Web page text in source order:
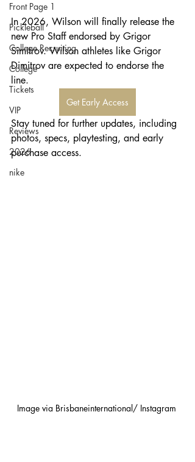
Front Page 1
Pickleball
College Recruiting
College
Tickets
VIP
Reviews
2026
nike
In 2026, Wilson will finally release the
new Pro Staff endorsed by Grigor
Simitrov. Wilson athletes like Grigor
Dimitrov are expected to endorse the
line.
Get Early Access
Stay tuned for further updates, including
photos, specs, playtesting, and early
purchase access.
Image via Brisbaneinternational/ Instagram